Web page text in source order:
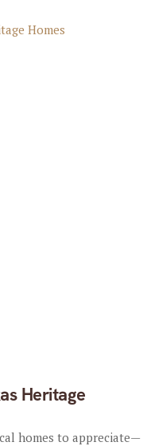
Heritage
homes to appreciate—